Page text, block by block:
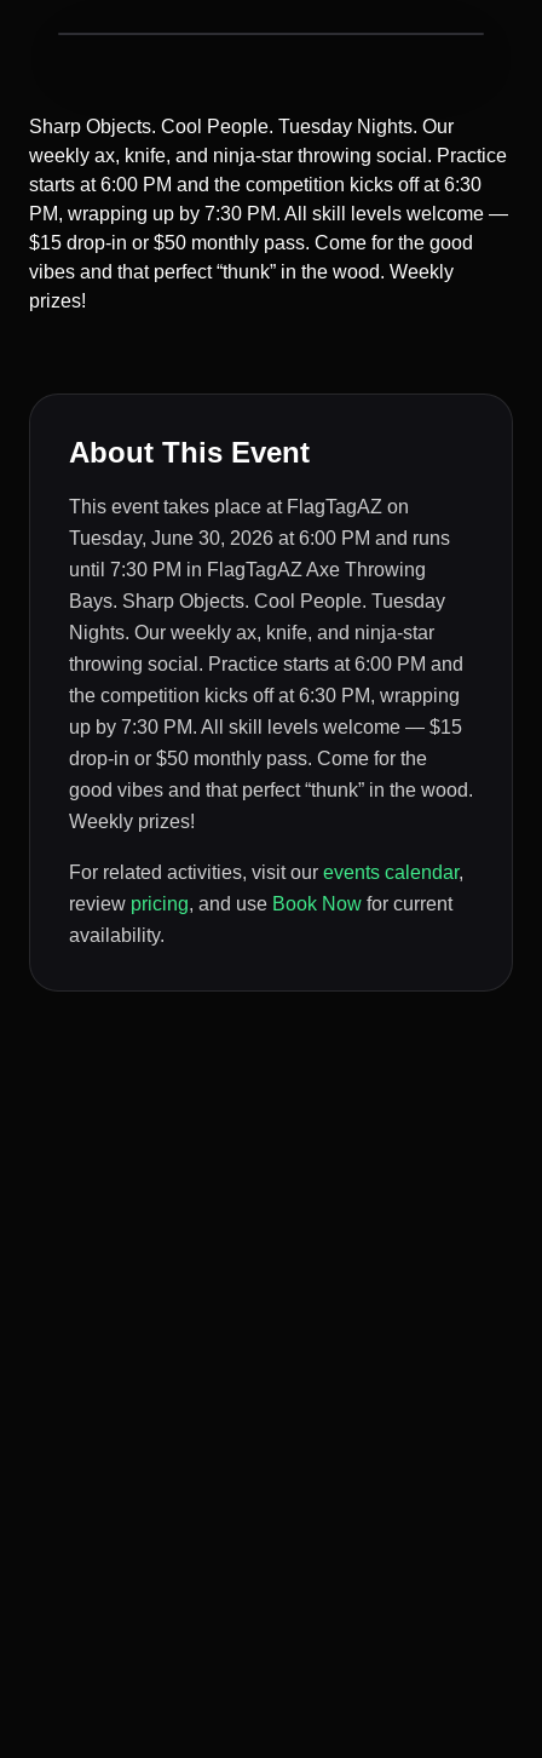
Sharp Objects. Cool People. Tuesday Nights. Our
weekly ax, knife, and ninja-star throwing social. Practice
starts at 6:00 PM and the competition kicks off at 6:30
PM, wrapping up by 7:30 PM. All skill levels welcome —
$15 drop-in or $50 monthly pass. Come for the good
vibes and that perfect “thunk” in the wood. Weekly
prizes!
About This Event
This event takes place at FlagTagAZ on
Tuesday, June 30, 2026 at 6:00 PM and runs
until 7:30 PM in FlagTagAZ Axe Throwing
Bays. Sharp Objects. Cool People. Tuesday
Nights. Our weekly ax, knife, and ninja-star
throwing social. Practice starts at 6:00 PM and
the competition kicks off at 6:30 PM, wrapping
up by 7:30 PM. All skill levels welcome — $15
drop-in or $50 monthly pass. Come for the
good vibes and that perfect “thunk” in the wood.
Weekly prizes!
For related activities, visit our events calendar,
review pricing, and use Book Now for current
availability.